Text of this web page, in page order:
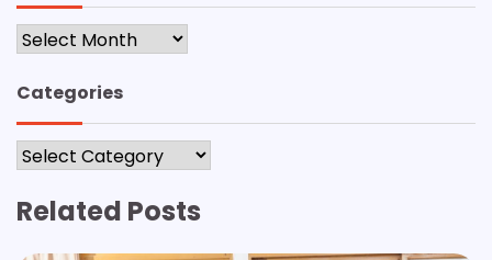
Archives
Categories
Categories
Related Posts